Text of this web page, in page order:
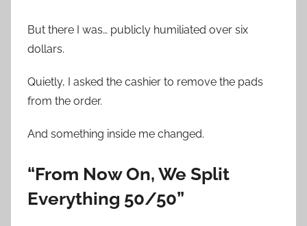
But there I was… publicly humiliated over six
dollars.
Quietly, I asked the cashier to remove the pads
from the order.
And something inside me changed.
“From Now On, We Split
Everything 50/50”